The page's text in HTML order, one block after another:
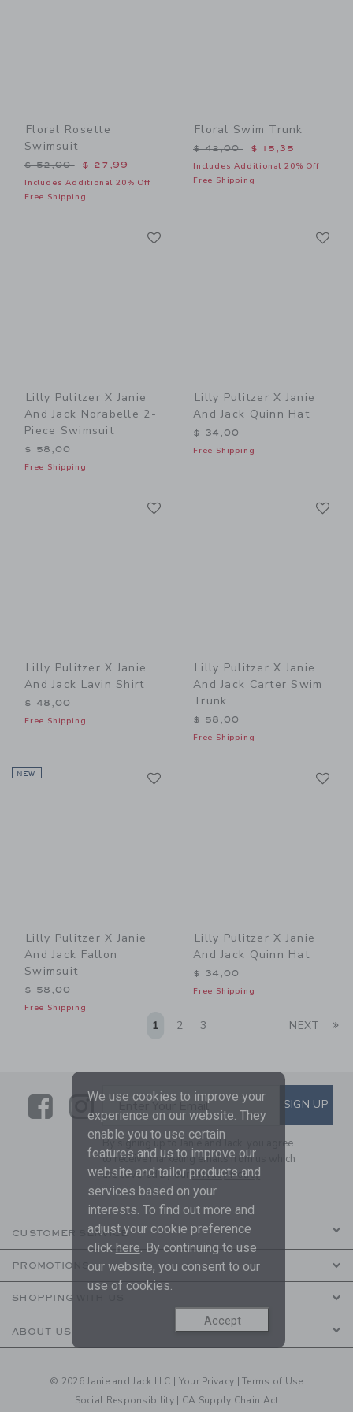
Floral Rosette
Swimsuit
Price reduced from $ 52,00 to
$ 52,00 $ 27,99
Includes Additional 20% Off
Free Shipping
Floral Swim Trunk
Price reduced from $
$ 42,00 $ 15,35
Includes Additional 20% Off
Free Shipping
Lilly Pulitzer X Janie
And Jack Norabelle 2-
Piece Swimsuit
$ 58,00
Free Shipping
Lilly Pulitzer X Janie
And Jack Quinn Hat
$ 34,00
Free Shipping
Lilly Pulitzer X Janie
And Jack Lavin Shirt
$ 48,00
Free Shipping
Lilly Pulitzer X Janie
And Jack Carter Swim
Trunk
$ 58,00
Free Shipping
NEW
Lilly Pulitzer X Janie
And Jack Fallon
Swimsuit
$ 58,00
Free Shipping
Lilly Pulitzer X Janie
And Jack Quinn Hat
$ 34,00
Free Shipping
1 2 3 NEXT
LinkLink
SUBSCRIBE TO EMAIL
Enter Your Email SIGN UP
By signing up to Janie and Jack, you agree
to receive marketing emails from us which
are covered by ourPrivacy Policy
CUSTOMER SERVICE
PROMOTIONS
SHOPPING WITH US
ABOUT US
© 2026 Janie and Jack LLC | Your Privacy |Terms of Use
Social Responsibility | CA Supply Chain Act
We use cookies to improve your
experience on our website. They
enable you to use certain
features and us to improve our
website and tailor products and
services based on your
interests. To find out more and
adjust your cookie preference
click here. By continuing to use
our website, you consent to our
use of cookies.
Accept